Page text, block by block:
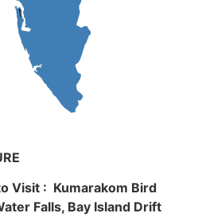
Visit : Kumarakom Bird
Falls, Bay Island Drift